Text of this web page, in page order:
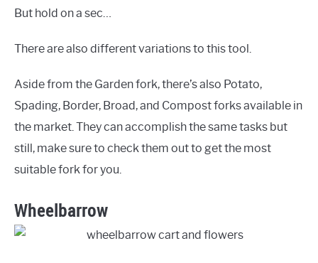
But hold on a sec…
There are also different variations to this tool.
Aside from the Garden fork, there’s also Potato,
Spading, Border, Broad, and Compost forks available in
the market. They can accomplish the same tasks but
still, make sure to check them out to get the most
suitable fork for you.
Wheelbarrow